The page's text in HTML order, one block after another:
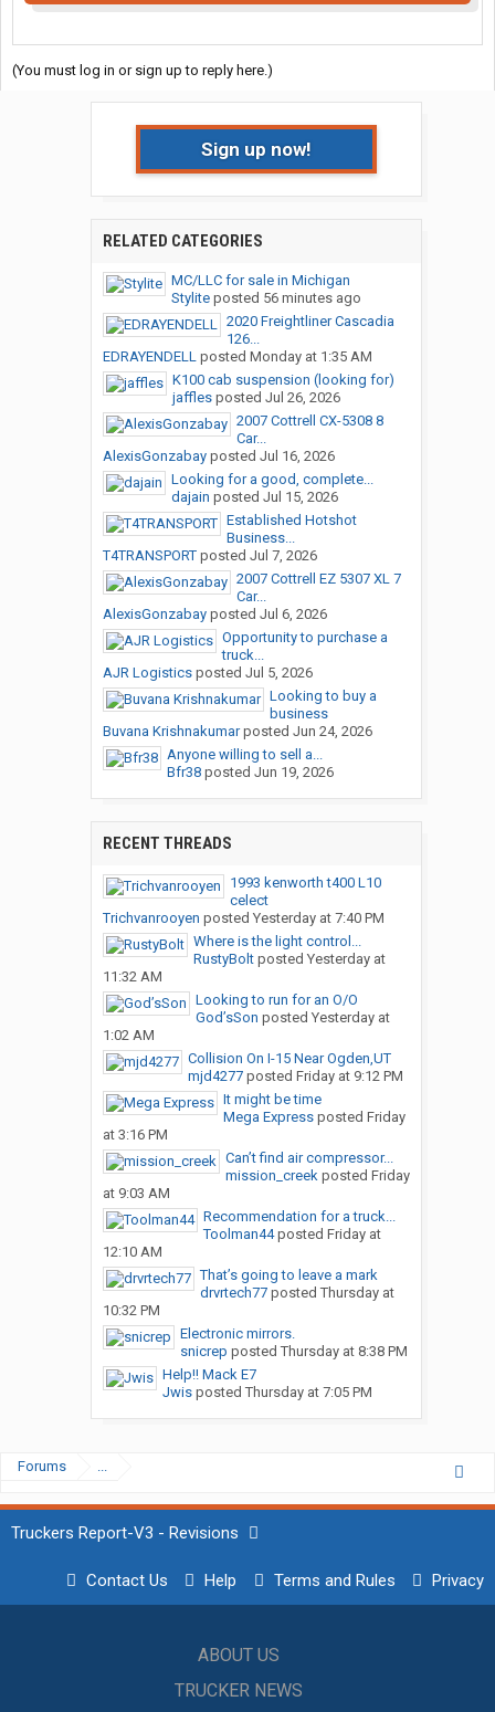
(You must log in or sign up to reply here.)
Sign up now!
RELATED CATEGORIES
MC/LLC for sale in Michigan
Styliteposted 56 minutes ago
2020 Freightliner Cascadia
126...
EDRAYENDELLposted Monday at 1:35 AM
K100 cab suspension (looking for)
jafflesposted Jul 26, 2026
2007 Cottrell CX-5308 8
Car...
AlexisGonzabayposted Jul 16, 2026
Looking for a good, complete...
dajain posted Jul 15, 2026
Established Hotshot
Business...
T4TRANSPORTposted Jul 7, 2026
2007 Cottrell EZ 5307 XL 7
Car...
AlexisGonzabayposted Jul 6, 2026
Opportunity to purchase a
truck...
AJR Logisticsposted Jul 5, 2026
Looking to buy a
business
Buvana Krishnakumarposted Jun 24, 2026
Anyone willing to sell a...
Bfr38posted Jun 19, 2026
RECENT THREADS
1993 kenworth t400 L10
celect
Trichvanrooyen posted Yesterday at 7:40 PM
Where is the light control...
RustyBoltposted Yesterday at
11:32 AM
Looking to run for an O/O
God’sSon posted Yesterday at
1:02 AM
Collision On I-15 Near Ogden,UT
mjd4277posted Friday at 9:12 PM
It might be time
Mega Expressposted Friday
at 3:16 PM
Can’t find air compressor...
mission_creekposted Friday
at 9:03 AM
Recommendation for a truck...
Toolman44posted Friday at
12:10 AM
That’s going to leave a mark
drvrtech77posted Thursday at
10:32 PM
Electronic mirrors.
snicrep posted Thursday at 8:38 PM
Help!! Mack E7
Jwisposted Thursday at 7:05 PM
Forums ...
Truckers Report-V3 - Revisions
Contact Us Help Terms and Rules Privacy
ABOUT US
TRUCKER NEWS